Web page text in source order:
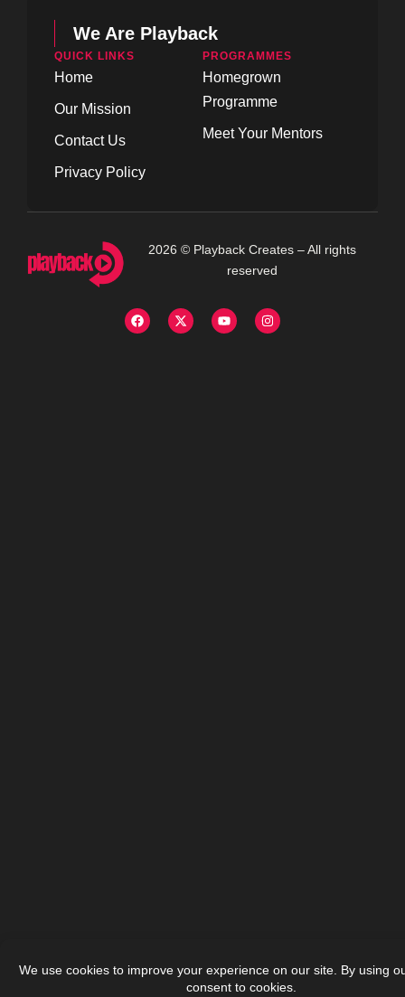
We Are Playback
QUICK LINKS
Home
Our Mission
Contact Us
Privacy Policy
PROGRAMMES
Homegrown
Programme
Meet Your Mentors
2026 © Playback Creates – All rights
reserved